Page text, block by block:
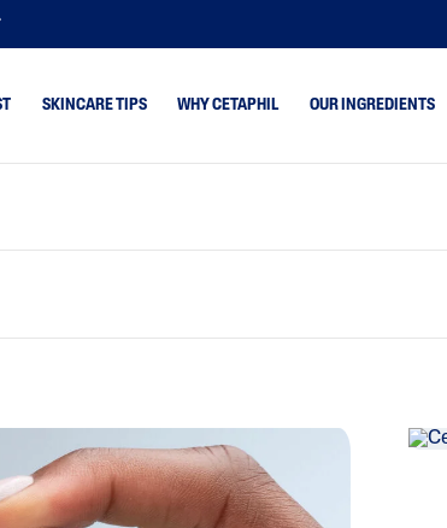
SKINCARE TIPS WHY CETAPHIL OUR INGREDIENTS